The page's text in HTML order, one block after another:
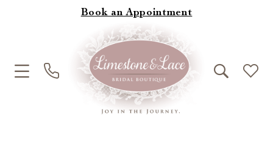
Book an Appointment